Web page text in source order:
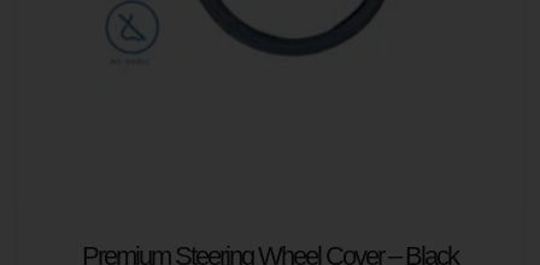
Premium Steering Wheel Cover – Black